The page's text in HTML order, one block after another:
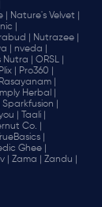
Nature's Velvet |
|
|
Nutrazee |
|
nveda |
|
ORSL |
Plix |
Pro360 |
Rasayanam |
Herbal |
Sparkfusion |
|
Taali |
Co. |
TrueBasics |
Ghee |
| Zama |
Zandu |